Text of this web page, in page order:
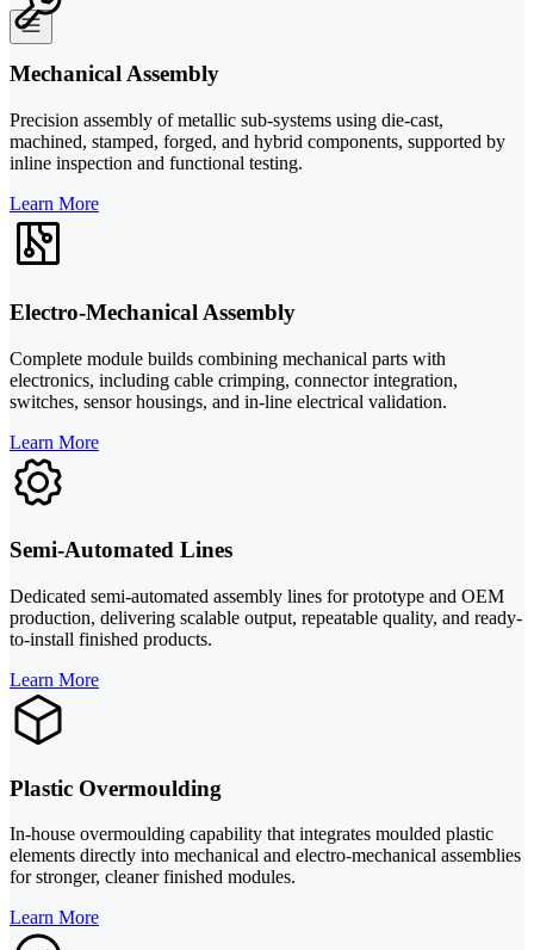
Mechanical Assembly
Precision assembly of metallic sub-systems using die-cast,
machined, stamped, forged, and hybrid components, supported by
inline inspection and functional testing.
Learn More
Electro-Mechanical Assembly
Complete module builds combining mechanical parts with
electronics, including cable crimping, connector integration,
switches, sensor housings, and in-line electrical validation.
Learn More
Semi-Automated Lines
Dedicated semi-automated assembly lines for prototype and OEM
production, delivering scalable output, repeatable quality, and ready-
to-install finished products.
Learn More
Plastic Overmoulding
In-house overmoulding capability that integrates moulded plastic
elements directly into mechanical and electro-mechanical assemblies
for stronger, cleaner finished modules.
Learn More